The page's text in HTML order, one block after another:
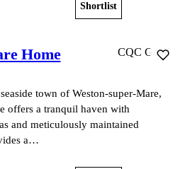
Shortlist
Home CQC Good
town of Weston-super-Mare,
offers a tranquil haven with
and meticulously maintained
a…